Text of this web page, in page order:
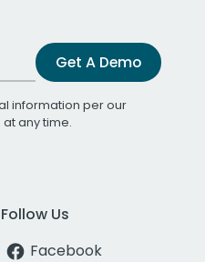
Get A Demo
information per our
any time.
Follow Us
Facebook